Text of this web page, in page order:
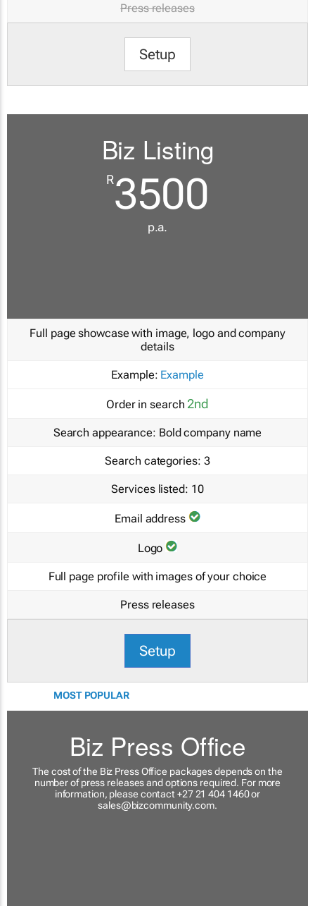
Press releases
Setup
Biz Listing
R3500
p.a.
Full page showcase with image, logo and company
details
Example: Example
Order in search 2nd
Search appearance: Bold company name
Search categories: 3
Services listed: 10
Email address
Logo
Full page profile with images of your choice
Press releases
Setup
MOST POPULAR
Biz Press Office
The cost of the Biz Press Office packages depends on the
number of press releases and options required. For more
information, please contact +27 21 404 1460 or
sales@bizcommunity.com.